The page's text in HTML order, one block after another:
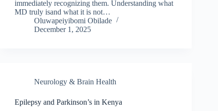
immediately recognizing them. Understanding what
MD truly isand what it is not…
Oluwapeiyibomi Obilade
December 1, 2025
Neurology & Brain Health
Epilepsy and Parkinson’s in Kenya